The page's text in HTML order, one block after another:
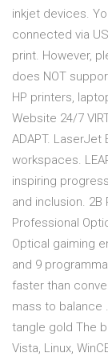
inkjet devices.
connected via
print. However,
does NOT
HP printers,
Website 24/7
ADAPT.
workspaces.
inspiring
and inclusion. 2B
Professional
Optical gaiming
and 9
faster than
mass to balance
tangle gold The
Vista, Linux,